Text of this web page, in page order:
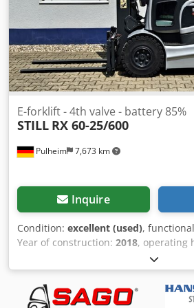
Pulheim 7,673 km
E-forklift - 4th valve - battery 85%
STILL RX 60-25/600
Inquire
Condition: excellent (used),
Year of construction: 2018, operating
, lifting height:
mm, load center:600 mm, fuel type:
height:
2,550 mm, battery capacity:
battery capacity:85 %, battery